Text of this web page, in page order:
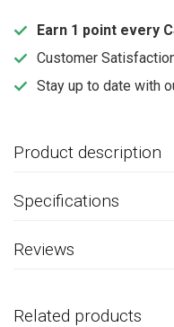
Earn 1 point every
Customer
Stay up to date with
Product description
Specifications
Reviews
Related products